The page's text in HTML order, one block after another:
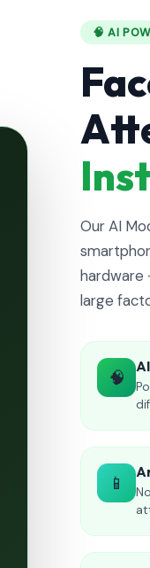
🧠 AI
Our AI
hardware
large
🧠
📱